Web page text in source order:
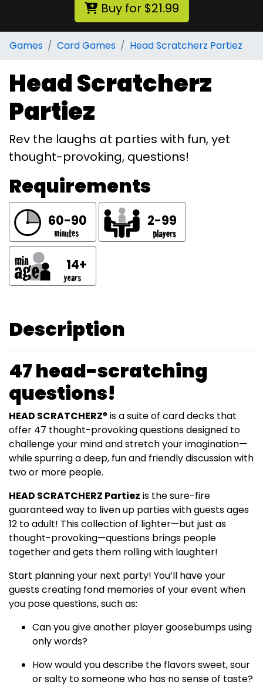
Buy for $21.99
Games Card Games Head Scratcherz Partiez
Head Scratcherz
Partiez
Rev the laughs at parties with fun, yet
thought-provoking, questions!
Requirements
60-90 2-99
14+
Description
47 head-scratching
questions!
HEAD SCRATCHERZ® is a suite of card decks that
offer 47 thought-provoking questions designed to
challenge your mind and stretch your imagination—
while spurring a deep, fun and friendly discussion with
two or more people.
HEAD SCRATCHERZ Partiez is the sure-fire
guaranteed way to liven up parties with guests ages
12 to adult! This collection of lighter—but just as
thought-provoking—questions brings people
together and gets them rolling with laughter!
Start planning your next party! You’ll have your
guests creating fond memories of your event when
you pose questions, such as:
Can you give another player goosebumps using
only words?
How would you describe the flavors sweet, sour
or salty to someone who has no sense of taste?